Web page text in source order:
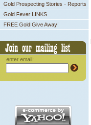
Gold Prospecting Stories - Reports
Gold Fever LINKS
FREE Gold Give Away!
enter email: